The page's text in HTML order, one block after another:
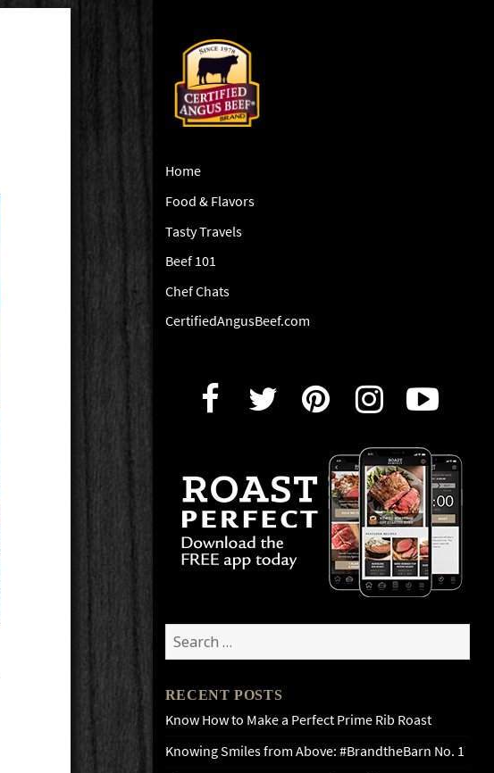
Home
Food & Flavors
Tasty Travels
Beef 101
Chef Chats
CertifiedAngusBeef.com
Search
for:
RECENT POSTS
Know How to Make a Perfect Prime Rib Roast
Knowing Smiles from Above: #BrandtheBarn No. 1